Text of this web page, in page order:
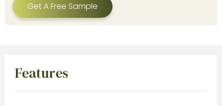
Get A Free Sample
Features